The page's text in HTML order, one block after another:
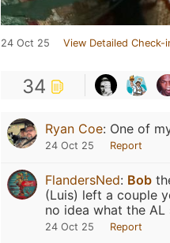
24 Oct 25 View Detailed Check-
34
Ryan Coe: One of
24 Oct 25 Report
FlandersNed: Bob
(Luis) left a couple
no idea what the
24 Oct 25 Report